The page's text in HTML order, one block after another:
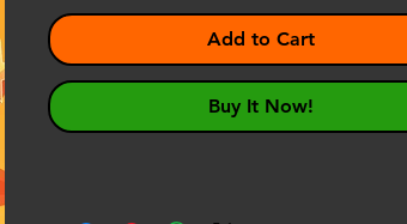
Add to Cart
Buy It Now!